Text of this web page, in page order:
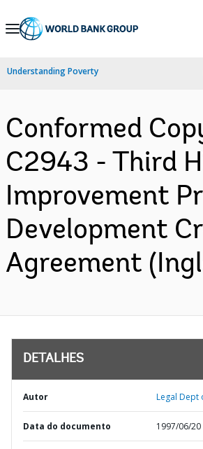
Skip
Navigation
Understanding Poverty
Conformed
C2943 - Third
Improvement
Development
Agreement
DETALHES
Autor Legal Dept
Data do documento 1997/06/20